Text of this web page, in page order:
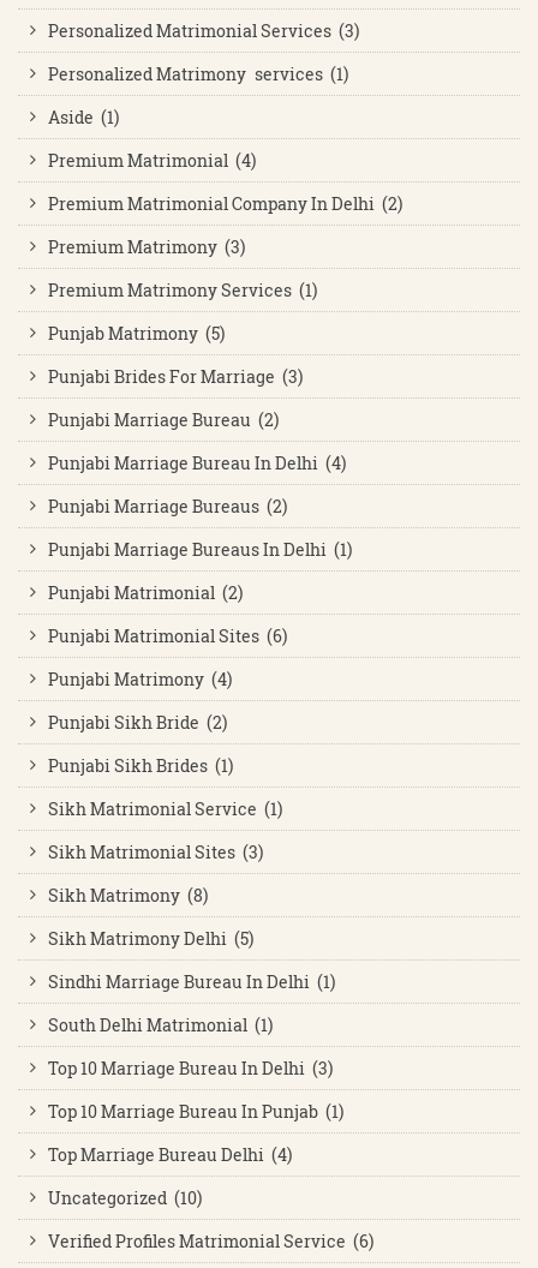
Personalized Matrimonial Services (3)
Personalized Matrimony services (1)
Aside (1)
Premium Matrimonial (4)
Premium Matrimonial Company In Delhi (2)
Premium Matrimony (3)
Premium Matrimony Services (1)
Punjab Matrimony (5)
Punjabi Brides For Marriage (3)
Punjabi Marriage Bureau (2)
Punjabi Marriage Bureau In Delhi (4)
Punjabi Marriage Bureaus (2)
Punjabi Marriage Bureaus In Delhi (1)
Punjabi Matrimonial (2)
Punjabi Matrimonial Sites (6)
Punjabi Matrimony (4)
Punjabi Sikh Bride (2)
Punjabi Sikh Brides (1)
Sikh Matrimonial Service (1)
Sikh Matrimonial Sites (3)
Sikh Matrimony (8)
Sikh Matrimony Delhi (5)
Sindhi Marriage Bureau In Delhi (1)
South Delhi Matrimonial (1)
Top 10 Marriage Bureau In Delhi (3)
Top 10 Marriage Bureau In Punjab (1)
Top Marriage Bureau Delhi (4)
Uncategorized (10)
Verified Profiles Matrimonial Service (6)